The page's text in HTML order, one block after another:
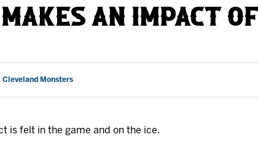
AN IMPACT
Monsters
is felt in the game and on the ice.